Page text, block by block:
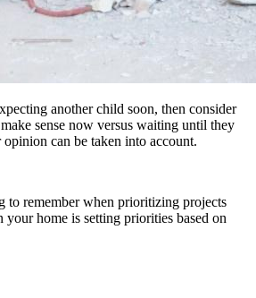
another child soon, then consider
sense now versus waiting until they
opinion can be taken into account.
to remember when prioritizing projects
your home is setting priorities based on